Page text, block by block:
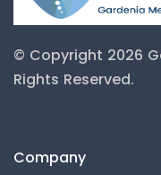
© Copyright 2026
Rights Reserved.
Company